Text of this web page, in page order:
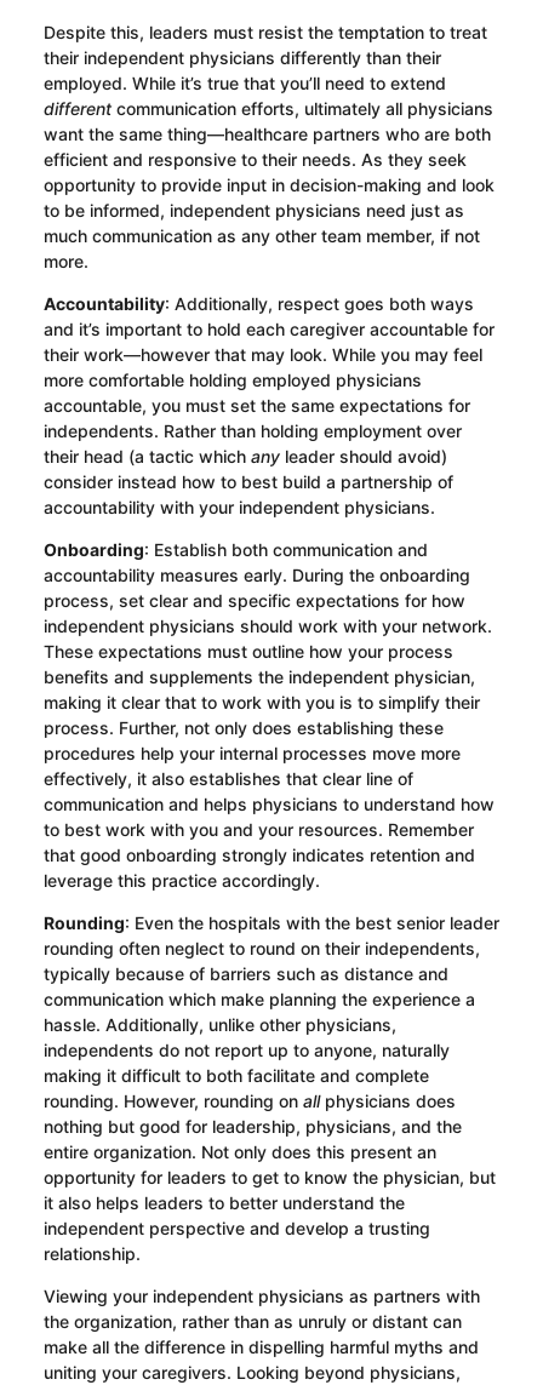
Despite this, leaders must resist the temptation to treat
their independent physicians differently than their
employed. While it’s true that you’ll need to extend
differentcommunication efforts, ultimately all physicians
want the same thing—healthcare partners who are both
efficient and responsive to their needs. As they seek
opportunity to provide input in decision-making and look
to be informed, independent physicians need just as
much communication as any other team member, if not
more.
Accountability: Additionally, respect goes both ways
and it’s important to hold each caregiver accountable for
their work—however that may look. While you may feel
more comfortable holding employed physicians
accountable, you must set the same expectations for
independents. Rather than holding employment over
their head (a tactic which anyleader should avoid)
consider instead how to best build a partnership of
accountability with your independent physicians.
Onboarding: Establish both communication and
accountability measures early. During the onboarding
process, set clear and specific expectations for how
independent physicians should work with your network.
These expectations must outline how your process
benefits and supplements the independent physician,
making it clear that to work with you is to simplify their
process. Further, not only does establishing these
procedures help your internal processes move more
effectively, it also establishes that clear line of
communication and helps physicians to understand how
to best work with you and your resources. Remember
that good onboarding strongly indicates retention and
leverage this practice accordingly.
Rounding: Even the hospitals with the best senior leader
rounding often neglect to round on their independents,
typically because of barriers such as distance and
communication which make planning the experience a
hassle. Additionally, unlike other physicians,
independents do not report up to anyone, naturally
making it difficult to both facilitate and complete
rounding. However, rounding on allphysicians does
nothing but good for leadership, physicians, and the
entire organization. Not only does this present an
opportunity for leaders to get to know the physician, but
it also helps leaders to better understand the
independent perspective and develop a trusting
relationship.
Viewing your independent physicians as partners with
the organization, rather than as unruly or distant can
make all the difference in dispelling harmful myths and
uniting your caregivers. Looking beyond physicians,